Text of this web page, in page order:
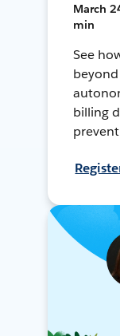
March
min
See
billing